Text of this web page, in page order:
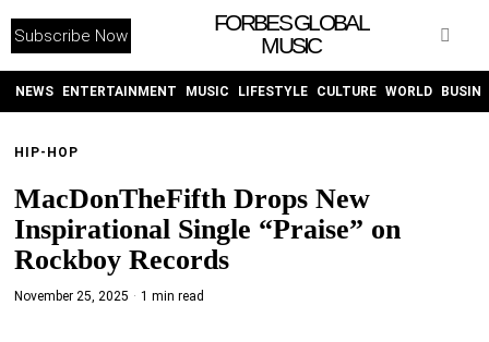
Subscribe Now
FORBES GLOBAL
MUSIC
NEWS ENTERTAINMENT MUSIC LIFESTYLE CULTURE WORLD
HIP-HOP
MacDonTheFifth Drops New
Inspirational Single “Praise” on
Rockboy Records
November 25, 2025 1 min read
INSTAGRAM